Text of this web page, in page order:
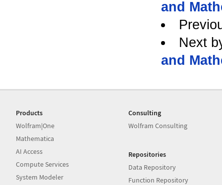
and
Next
and
Products
Wolfram|One
Mathematica
AI Access
Compute Services
System Modeler
Consulting
Wolfram Consulting
Repositories
Data Repository
Function Repository